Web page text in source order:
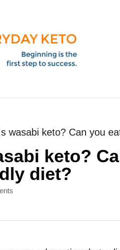
wasabi keto? Can you
keto?
diet?